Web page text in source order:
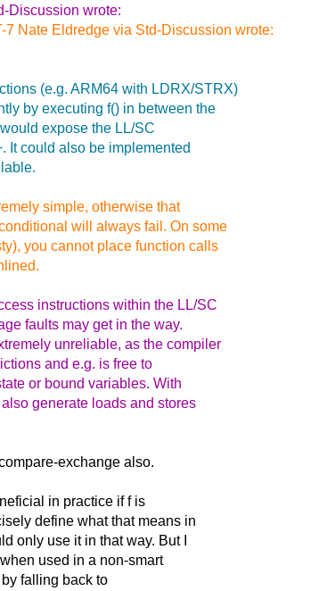
Discussion wrote:
Nate Eldredge via Std-Discussion wrote:
(e.g. ARM64 with LDRX/STRX)
by executing f() in between the
expose the LL/SC
It could also be implemented
simple, otherwise that
will always fail. On some
you cannot place function calls
instructions within the LL/SC
faults may get in the way.
unreliable, as the compiler
and e.g. is free to
or bound variables. With
generate loads and stores
exchange also.
in practice if f is
define what that means in
only use it in that way. But I
used in a non-smart
falling back to